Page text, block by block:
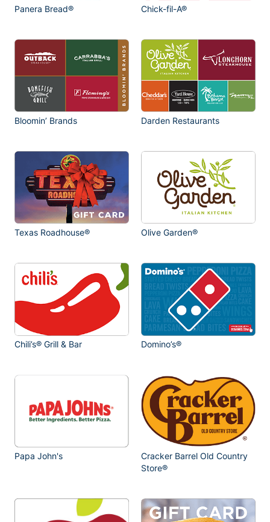
Panera Bread® Chick-fil-A®
Bloomin’ Brands Darden Restaurants
Texas Roadhouse® Olive Garden®
Chili’s® Grill & Bar Domino’s®
Papa John's
Cracker Barrel Old Country
Store®